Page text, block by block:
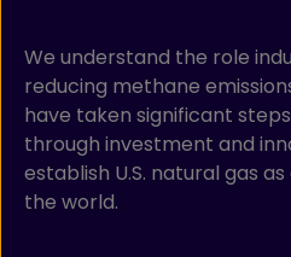
We understand the role
reducing methane
have taken significant
through investment and
establish U.S. natural gas
the world.